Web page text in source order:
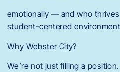
emotionally — and who thrives
student-centered
Why Webster City?
We’re not just filling a